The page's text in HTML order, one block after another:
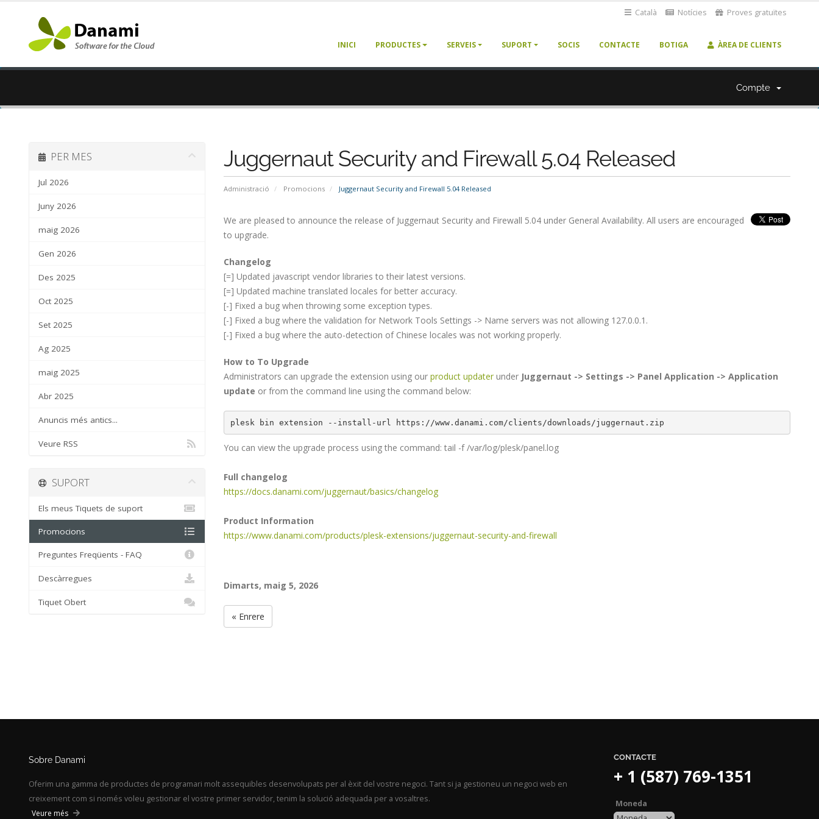
Català Notícies Proves gratuïtes
INICI PRODUCTES SERVEIS SUPORT SOCIS CONTACTE BOTIGA ÀREA DE CLIENTS
Compte
Juggernaut Security and Firewall 5.04 Released
Administració Promocions Juggernaut Security and Firewall 5.04 Released
PER MES
Jul 2026
Juny 2026
maig 2026
Gen 2026
Des 2025
Oct 2025
Set 2025
Ag 2025
maig 2025
Abr 2025
Anuncis més antics...
Veure RSS
We are pleased to announce the release of Juggernaut Security and Firewall 5.04 under General Availability. All users are encouraged
to upgrade.
Changelog
[=] Updated javascript vendor libraries to their latest versions.
[=] Updated machine translated locales for better accuracy.
[-] Fixed a bug when throwing some exception types.
[-] Fixed a bug where the validation for Network Tools Settings -> Name servers was not allowing 127.0.0.1.
[-] Fixed a bug where the auto-detection of Chinese locales was not working properly.
How to To Upgrade
Administrators can upgrade the extension using our product updater under Juggernaut -> Settings -> Panel Application -> Application
update or from the command line using the command below:
plesk bin extension --install-url https://www.danami.com/clients/downloads/juggernaut.zip
You can view the upgrade process using the command: tail -f /var/log/plesk/panel.log
Full changelog
https://docs.danami.com/juggernaut/basics/changelog
Product Information
https://www.danami.com/products/plesk-extensions/juggernaut-security-and-firewall
Dimarts, maig 5, 2026
« Enrere
SUPORT
Els meus Tiquets de suport
Promocions
Preguntes Freqüents - FAQ
Descàrregues
Tiquet Obert
Sobre Danami
Oferim una gamma de productes de programari molt assequibles desenvolupats per al èxit del vostre negoci. Tant si ja gestioneu un negoci web en
creixement com si només voleu gestionar el vostre primer servidor, tenim la solució adequada per a vosaltres.
Veure més
CONTACTE
+ 1 (587) 769-1351
Moneda